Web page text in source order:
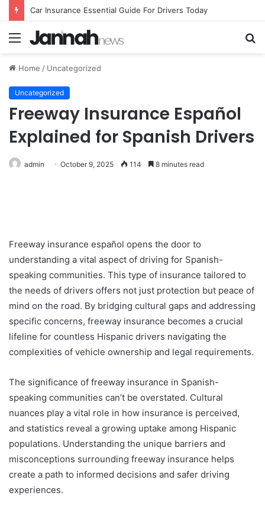
Car Insurance Essential Guide For Drivers Today
Menu
Home / Uncategorized
Uncategorized
Freeway Insurance Español
Explained for Spanish Drivers
admin October 9, 2025 114 8 minutes read
Freeway insurance español opens the door to
understanding a vital aspect of driving for Spanish-
speaking communities. This type of insurance tailored to
the needs of drivers offers not just protection but peace of
mind on the road. By bridging cultural gaps and addressing
specific concerns, freeway insurance becomes a crucial
lifeline for countless Hispanic drivers navigating the
complexities of vehicle ownership and legal requirements.
The significance of freeway insurance in Spanish-
speaking communities can’t be overstated. Cultural
nuances play a vital role in how insurance is perceived,
and statistics reveal a growing uptake among Hispanic
populations. Understanding the unique barriers and
misconceptions surrounding freeway insurance helps
create a path to informed decisions and safer driving
experiences.